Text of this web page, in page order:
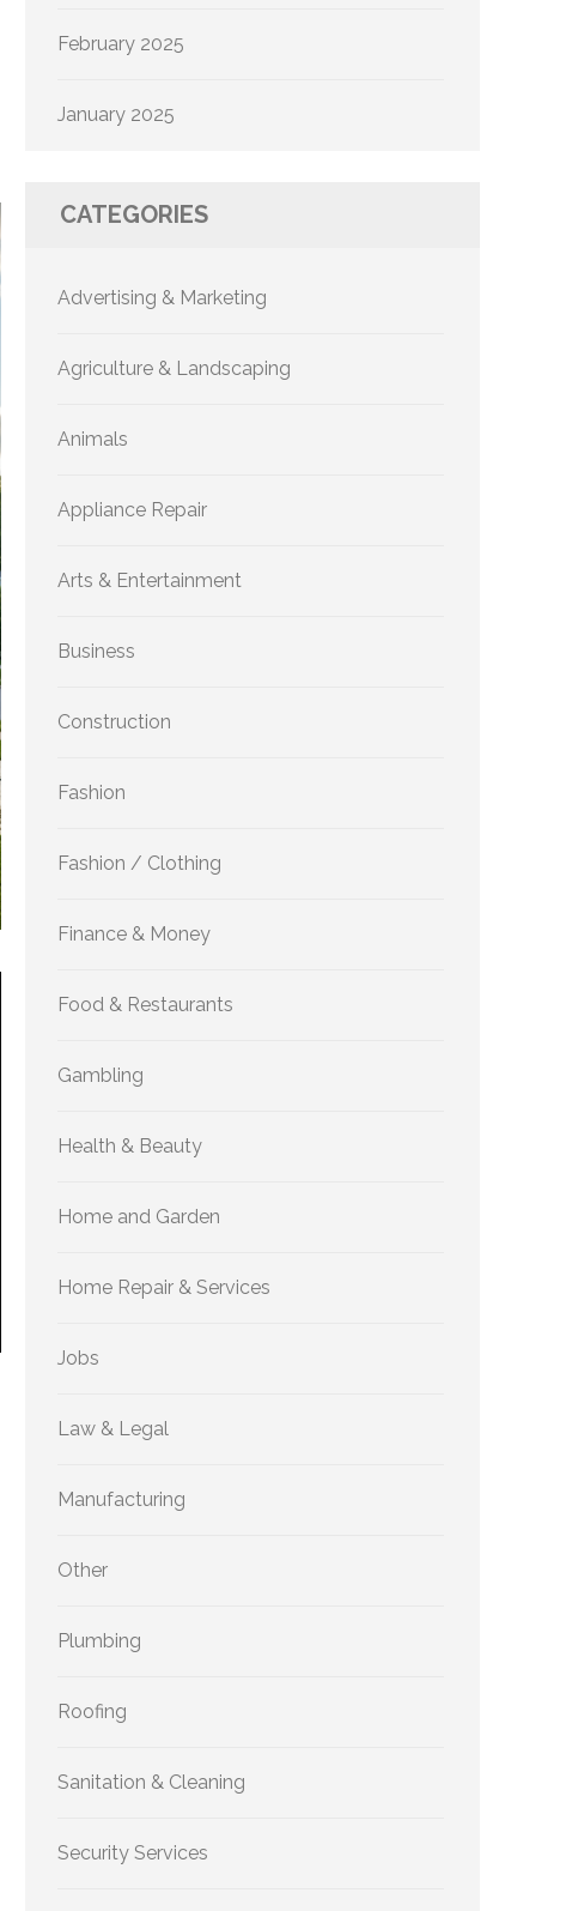
February 2025
January 2025
CATEGORIES
Advertising & Marketing
Agriculture & Landscaping
Animals
Appliance Repair
Arts & Entertainment
Business
Construction
Fashion
Fashion / Clothing
Finance & Money
Food & Restaurants
Gambling
Health & Beauty
Home and Garden
Home Repair & Services
Jobs
Law & Legal
Manufacturing
Other
Plumbing
Roofing
Sanitation & Cleaning
Security Services